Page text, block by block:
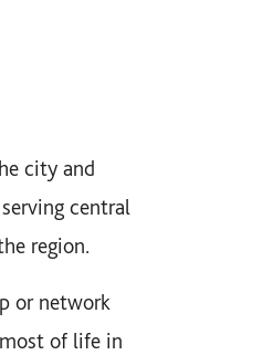
city and
central
region.
or network
of life in